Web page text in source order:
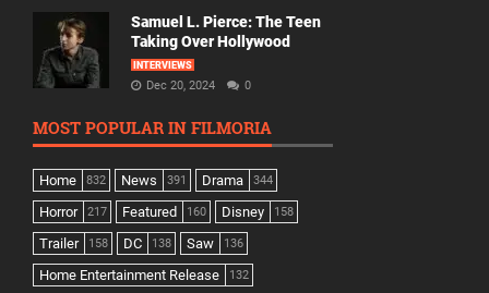
Samuel L. Pierce: The Teen
Taking Over Hollywood
INTERVIEWS
Dec 20, 2024 0
MOST POPULAR IN FILMORIA
Home 832 News 391 Drama 344
Horror 217 Featured 160 Disney 158
Trailer 158 DC 138 Saw 136
Home Entertainment Release 132